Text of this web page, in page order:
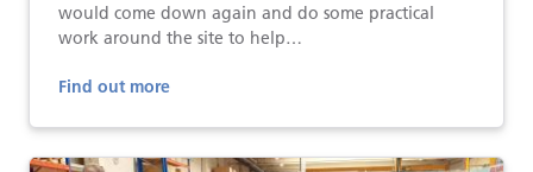
would come down again and do some practical
work around the site to help…
Find out more